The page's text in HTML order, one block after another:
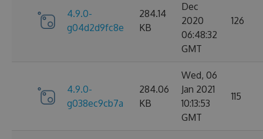
4.9.0-
g04d2d9fc8e
284.14
KB
Dec
2020
06:48:32
GMT
126
4.9.0-
g038ec9cb7a
284.06
KB
Wed, 06
Jan 2021
10:13:53
GMT
115